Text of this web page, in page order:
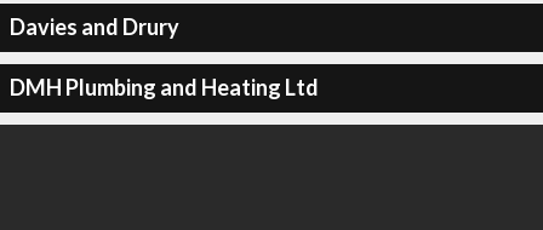
Davies and Drury
DMH Plumbing and Heating Ltd